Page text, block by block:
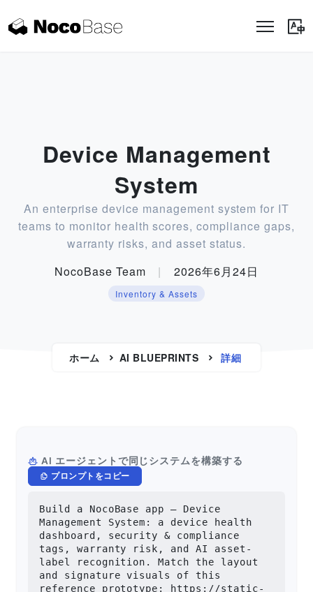
Device Management
System
An enterprise device management system for IT
teams to monitor health scores, compliance gaps,
warranty risks, and asset status.
NocoBase Team
| 2026年6月24日
Inventory & Assets
ホーム AI BLUEPRINTS 詳細
AI エージェントで同じシステムを構築する
プロンプトをコピー
Build a NocoBase app — Device
Management System: a device health
dashboard, security & compliance
tags, warranty risk, and AI asset-
label recognition. Match the layout
and signature visuals of this
reference prototype: https://static-